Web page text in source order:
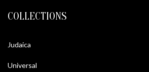
COLLECTIONS
Judaica
Universal